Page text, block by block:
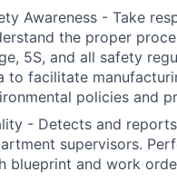
Awareness - Take
the proper
5S, and all safety
to facilitate
policies and
- Detects and
supervisors.
blueprint and work